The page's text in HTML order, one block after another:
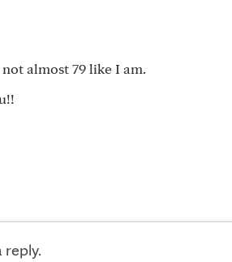
almost 79 like I am.